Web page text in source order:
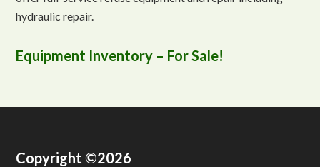
hydraulic repair.
Equipment Inventory – For Sale!
Copyright ©2026